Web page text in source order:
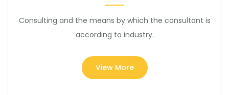
Consulting and the means by which the consultant is
according to industry.
View More